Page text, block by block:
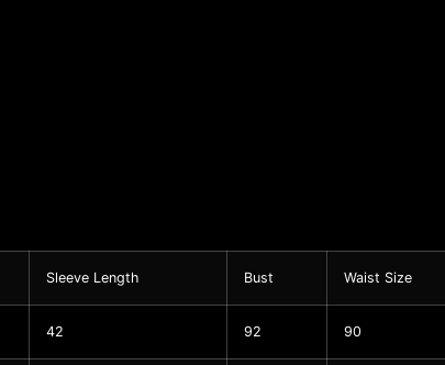
Sleeve Length Bust Waist Size
42 92 90